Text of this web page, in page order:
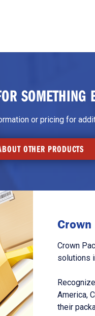
SOMETHING
or pricing for
OTHER PRODUCTS
Crown
solutions
America,
their